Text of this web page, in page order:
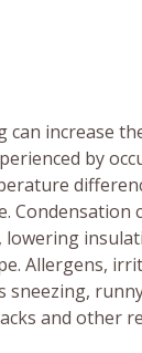
increase
by
Condensation
Allergens,
and other